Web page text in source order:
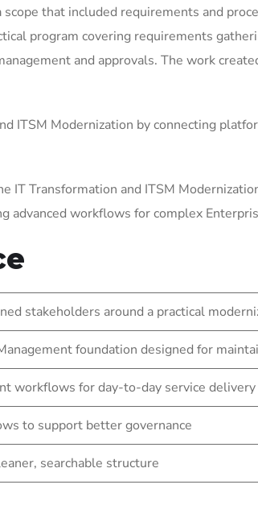
that included requirements and
program covering requirements
and approvals. The work
ITSM Modernization by connecting
IT Transformation and ITSM
advanced workflows for complex
stakeholders around a practical
foundation designed for
workflows for day-to-day service delivery
to support better governance
searchable structure